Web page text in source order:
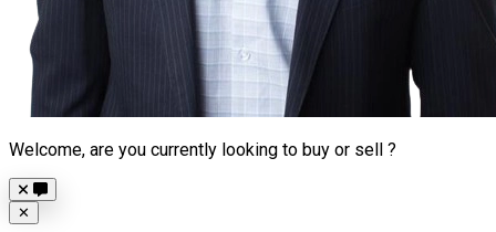
Welcome, are you currently looking to buy or sell ?
Close
✕